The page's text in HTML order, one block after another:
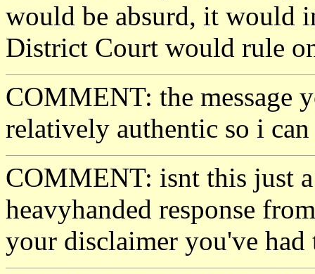
would be absurd, it would
District Court would rule
COMMENT: the message
relatively authentic so i
COMMENT: isnt this just
heavyhanded response
your disclaimer you've had